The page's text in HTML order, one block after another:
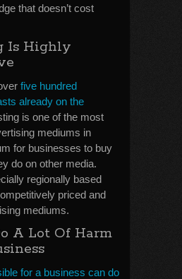
that doesn’t cost
Is Highly
five hundred
already on the
is one of the most
mediums in
for businesses to buy
do on other media.
regionally based
priced and
mediums.
A Lot Of Harm
for a business can do